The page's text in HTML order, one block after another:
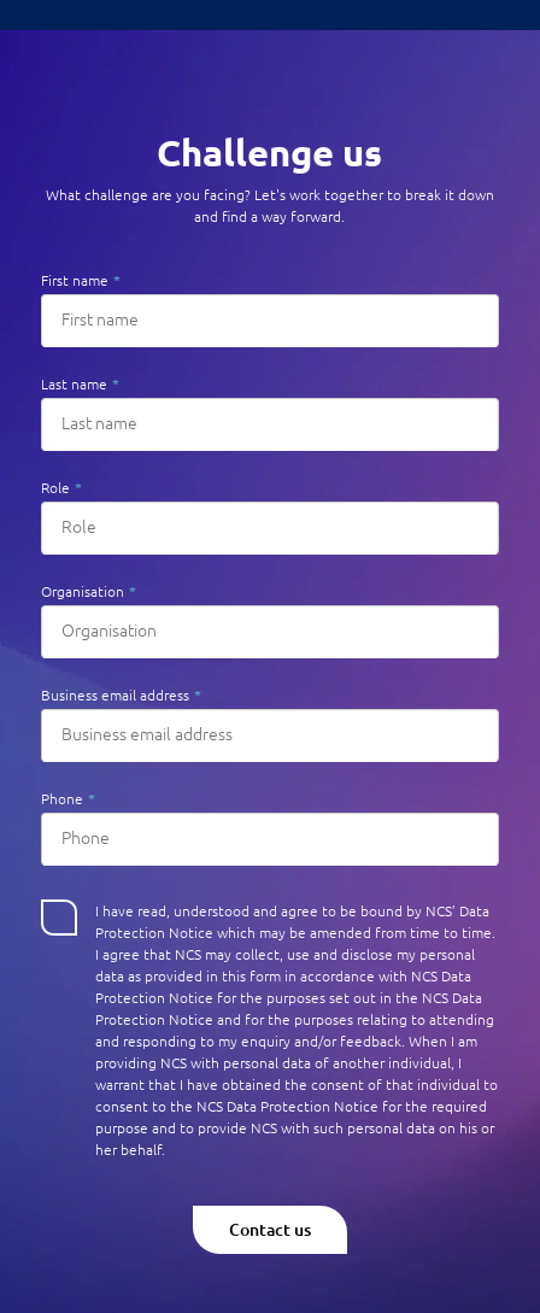
Challenge us
What challenge are you facing? Let's work together to break it down
and find a way forward.
First name *
Last name *
Role *
Organisation *
Business email address *
Phone *
I have read, understood and agree to be bound by NCS’ Data
Protection Notice which may be amended from time to time.
I agree that NCS may collect, use and disclose my personal
data as provided in this form in accordance with NCS Data
Protection Notice for the purposes set out in the NCS Data
Protection Notice and for the purposes relating to attending
and responding to my enquiry and/or feedback. When I am
providing NCS with personal data of another individual, I
warrant that I have obtained the consent of that individual to
consent to the NCS Data Protection Notice for the required
purpose and to provide NCS with such personal data on his or
her behalf.